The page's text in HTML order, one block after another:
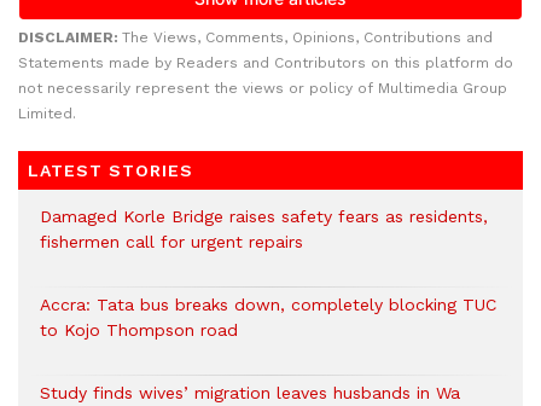
DISCLAIMER: The Views, Comments, Opinions, Contributions and
Statements made by Readers and Contributors on this platform do
not necessarily represent the views or policy of Multimedia Group
Limited.
LATEST STORIES
Damaged Korle Bridge raises safety fears as residents,
fishermen call for urgent repairs
Accra: Tata bus breaks down, completely blocking TUC
to Kojo Thompson road
Study finds wives’ migration leaves husbands in Wa